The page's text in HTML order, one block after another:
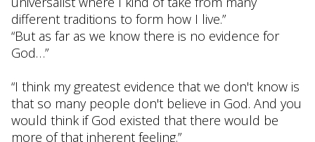
different traditions to form how I live.”
“But as far as we know there is no evidence for
God…”
“I think my greatest evidence that we don't know is
that so many people don't believe in God. And you
would think if God existed that there would be
more of that inherent feeling.”